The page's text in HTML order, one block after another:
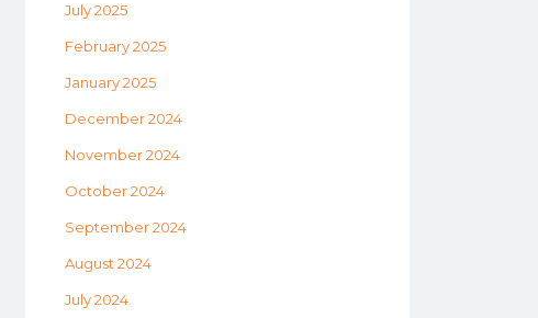
July 2025
February 2025
January 2025
December 2024
November 2024
October 2024
September 2024
August 2024
July 2024